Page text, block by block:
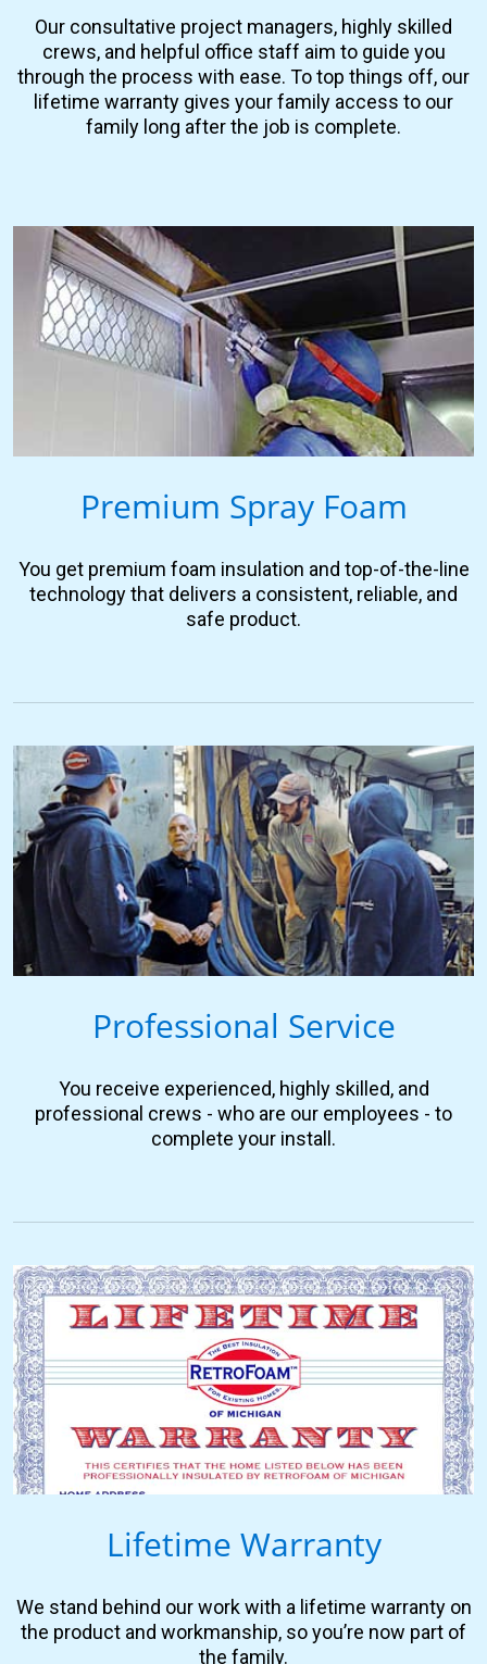
Our consultative project managers, highly skilled
crews, and helpful office staff aim to guide you
through the process with ease. To top things off, our
lifetime warranty gives your family access to our
family long after the job is complete.
Premium Spray Foam
You get premium foam insulation and top-of-the-line
technology that delivers a consistent, reliable, and
safe product.
Professional Service
You receive experienced, highly skilled, and
professional crews - who are our employees - to
complete your install.
Lifetime Warranty
We stand behind our work with a lifetime warranty on
the product and workmanship, so you’re now part of
the family.